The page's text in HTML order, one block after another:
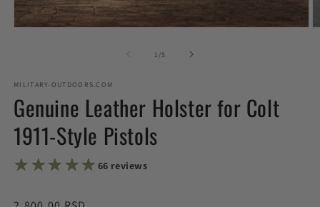
1 /of5
MILITARY-OUTDOORS.COM
Genuine Leather Holster for Colt
1911-Style Pistols
★★★★★
★★★★★ 66 reviews